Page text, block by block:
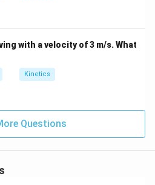
2
with a velocity of 3 m/s. What
Kinetics
Questions